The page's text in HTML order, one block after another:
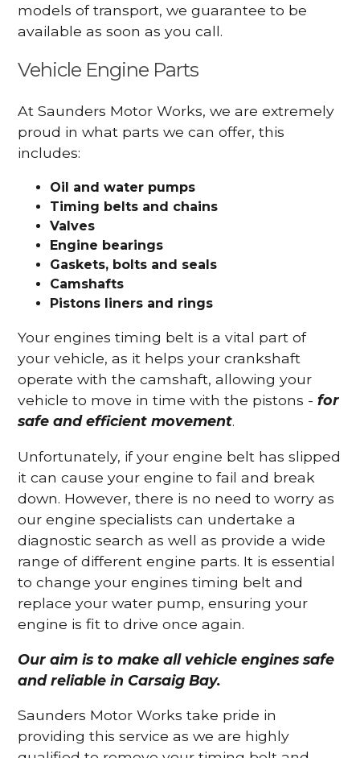
models of transport, we guarantee to be
available as soon as you call.
Vehicle Engine Parts
At Saunders Motor Works, we are extremely
proud in what parts we can offer, this
includes:
Oil and water pumps
Timing belts and chains
Valves
Engine bearings
Gaskets, bolts and seals
Camshafts
Pistons liners and rings
Your engines timing belt is a vital part of
your vehicle, as it helps your crankshaft
operate with the camshaft, allowing your
vehicle to move in time with the pistons -for
safe and efficient movement.
Unfortunately, if your engine belt has slipped
it can cause your engine to fail and break
down. However, there is no need to worry as
our engine specialists can undertake a
diagnostic search as well as provide a wide
range of different engine parts. It is essential
to change your engines timing belt and
replace your water pump, ensuring your
engine is fit to drive once again.
Our aim is to make all vehicle engines safe
and reliable in Carsaig Bay.
Saunders Motor Works take pride in
providing this service as we are highly